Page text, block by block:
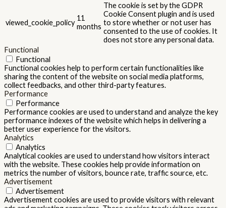
viewed_cookie_policy
11
months
The cookie is set by the GDPR
Cookie Consent plugin and is used
to store whether or not user has
consented to the use of cookies. It
does not store any personal data.
Functional
Functional
Functional cookies help to perform certain functionalities like
sharing the content of the website on social media platforms,
collect feedbacks, and other third-party features.
Performance
Performance
Performance cookies are used to understand and analyze the key
performance indexes of the website which helps in delivering a
better user experience for the visitors.
Analytics
Analytics
Analytical cookies are used to understand how visitors interact
with the website. These cookies help provide information on
metrics the number of visitors, bounce rate, traffic source, etc.
Advertisement
Advertisement
Advertisement cookies are used to provide visitors with relevant